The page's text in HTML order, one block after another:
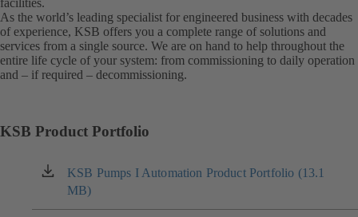
As the world’s leading specialist for engineered business with decades
of experience, KSB offers you a complete range of solutions and
services from a single source. We are on hand to help throughout the
entire life cycle of your system: from commissioning to daily operation
and – if required – decommissioning.
KSB Product Portfolio
KSB Pumps I Automation Product Portfolio (13.1
MB)
(opens
in
a